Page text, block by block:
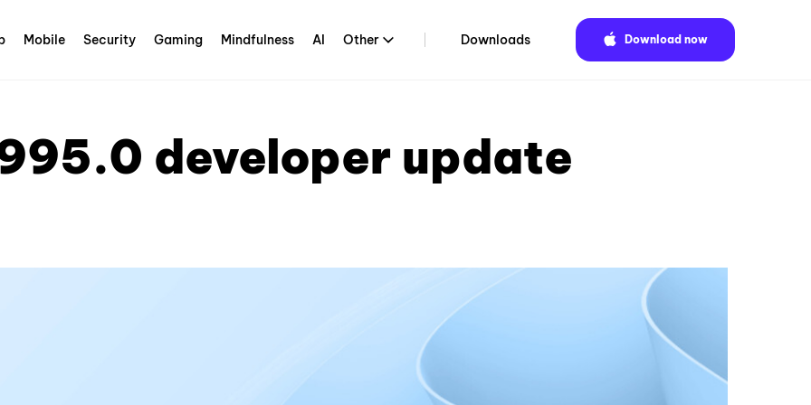
Mobile Security Gaming Mindfulness AI Other Downloads Download now
developer update